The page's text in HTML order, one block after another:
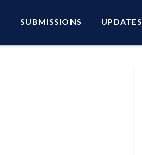
SUBMISSIONS UPDATES